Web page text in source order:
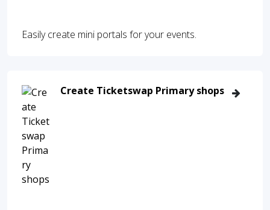
Easily create mini portals for your events.
Create Ticketswap Primary shops